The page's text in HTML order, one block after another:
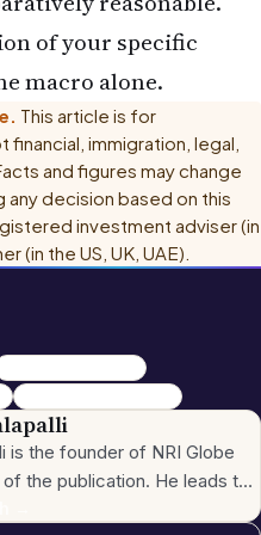
of your specific
macro alone.
This article is for
immigration, legal,
and figures may change
decision based on this
investment adviser (in
(in the US, UK, UAE)
Real Estate 2026
Tier 2 Real Estate India
is the founder of NRI Globe
the publication. He leads the